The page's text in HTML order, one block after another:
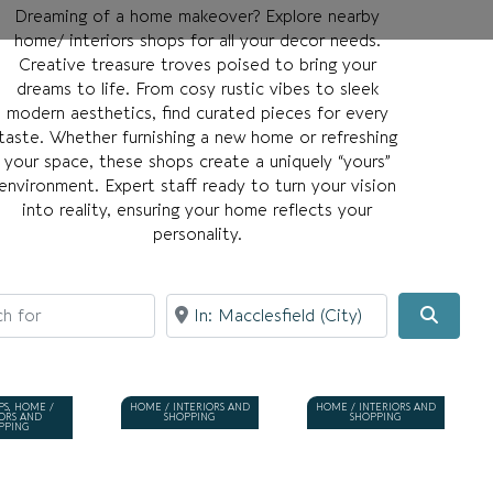
Dreaming of a home makeover? Explore nearby
home/ interiors shops for all your decor needs.
Creative treasure troves poised to bring your
dreams to life. From cosy rustic vibes to sleek
modern aesthetics, find curated pieces for every
Whether furnishing a new home or refreshing
your space, these shops create a uniquely “yours”
environment. Expert staff ready to turn your vision
into reality, ensuring your home reflects your
personality.
Near
HOME /
AND
HOME / INTERIORS AND
SHOPPING
HOME / INTERIORS AND
SHOPPING